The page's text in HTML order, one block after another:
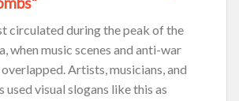
circulated during the peak of the
when music scenes and anti-war
Artists, musicians, and
visual slogans like this as